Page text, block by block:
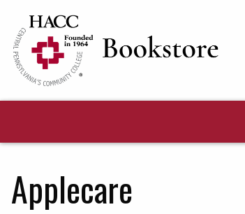
Applecare